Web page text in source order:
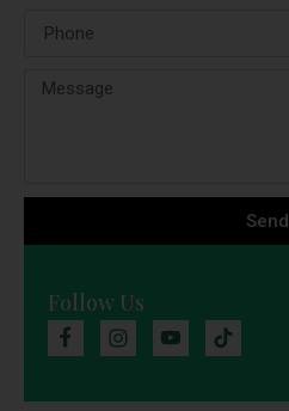
Send
Follow Us